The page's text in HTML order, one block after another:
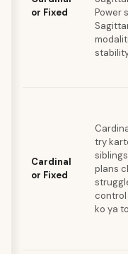
or Fixed
Power
Cardinal
or Fixed
try
plans
control
ko ya